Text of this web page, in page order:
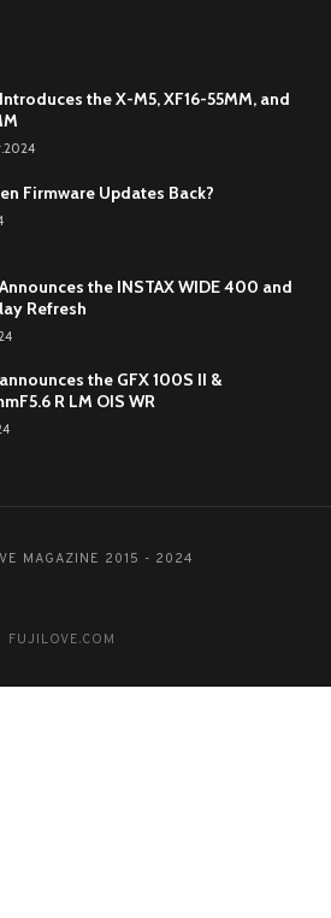
the X-M5, XF16-55MM, and
Firmware Updates Back?
the INSTAX WIDE 400 and
Refresh
the GFX 100S II &
R LM OIS WR
MAGAZINE 2015 - 2024
FUJILOVE.COM